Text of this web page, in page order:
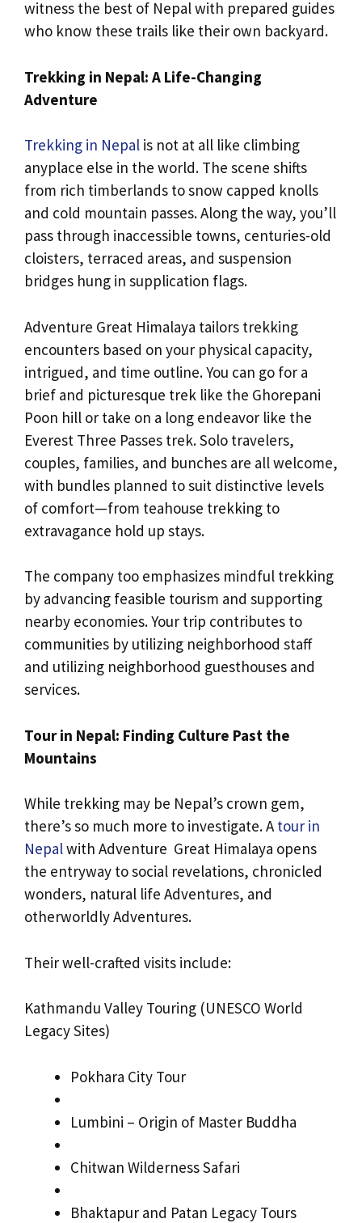
witness the best of Nepal with prepared guides
who know these trails like their own backyard.
Trekking in Nepal: A Life-Changing
Adventure
Trekking in Nepal is not at all like climbing
anyplace else in the world. The scene shifts
from rich timberlands to snow capped knolls
and cold mountain passes. Along the way, you’ll
pass through inaccessible towns, centuries-old
cloisters, terraced areas, and suspension
bridges hung in supplication flags.
Adventure Great Himalaya tailors trekking
encounters based on your physical capacity,
intrigued, and time outline. You can go for a
brief and picturesque trek like the Ghorepani
Poon hill or take on a long endeavor like the
Everest Three Passes trek. Solo travelers,
couples, families, and bunches are all welcome,
with bundles planned to suit distinctive levels
of comfort—from teahouse trekking to
extravagance hold up stays.
The company too emphasizes mindful trekking
by advancing feasible tourism and supporting
nearby economies. Your trip contributes to
communities by utilizing neighborhood staff
and utilizing neighborhood guesthouses and
services.
Tour in Nepal: Finding Culture Past the
Mountains
While trekking may be Nepal’s crown gem,
there’s so much more to investigate. Atour in
Nepalwith Adventure Great Himalaya opens
the entryway to social revelations, chronicled
wonders, natural life Adventures, and
otherworldly Adventures.
Their well-crafted visits include:
Kathmandu Valley Touring (UNESCO World
Legacy Sites)
Pokhara City Tour
Lumbini – Origin of Master Buddha
Chitwan Wilderness Safari
Bhaktapur and Patan Legacy Tours